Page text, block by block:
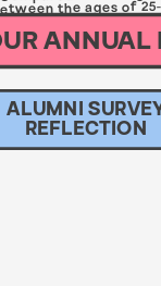
the ages of
an average debt
ANNUAL
ALUMNI
REFLECTION